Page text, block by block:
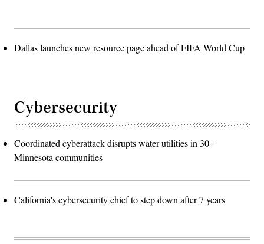
Dallas launches new resource page ahead of FIFA World Cup
Cybersecurity
Coordinated cyberattack disrupts water utilities in 30+
Minnesota communities
California's cybersecurity chief to step down after 7 years